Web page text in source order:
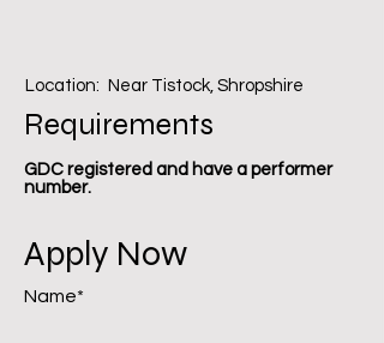
Location: Near Tistock, Shropshire
Requirements
GDC registered and have a performer
number.
Apply Now
Name*